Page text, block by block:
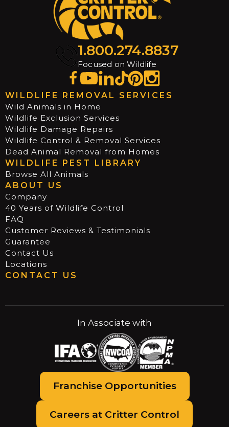
1.800.274.8837
Focused on Wildlife
WILDLIFE REMOVAL SERVICES
Wild Animals in Home
Wildlife Exclusion Services
Wildlife Damage Repairs
Wildlife Control & Removal Services
Dead Animal Removal from Homes
WILDLIFE PEST LIBRARY
Browse All Animals
ABOUT US
Company
40 Years of Wildlife Control
FAQ
Customer Reviews & Testimonials
Guarantee
Contact Us
Locations
CONTACT US
In Associate with
Franchise Opportunities
Careers at Critter Control